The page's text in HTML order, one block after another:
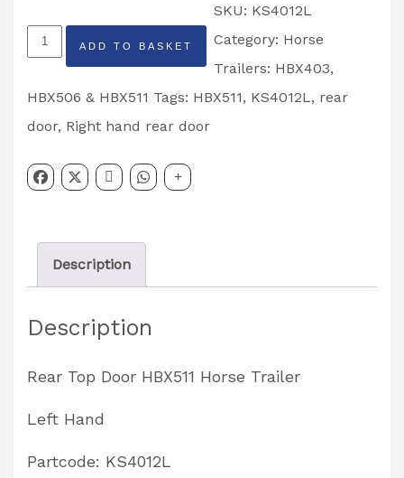
Rear
Door
HBX511
Trailer
Hand
Partcode:
quantity
ADD TO BASKET
SKU: KS4012L
Category: Horse
Trailers: HBX403,
HBX506 & HBX511 Tags: HBX511, KS4012L, rear
door, Right hand rear door
Description
Description
Rear Top Door HBX511 Horse Trailer
Left Hand
Partcode: KS4012L